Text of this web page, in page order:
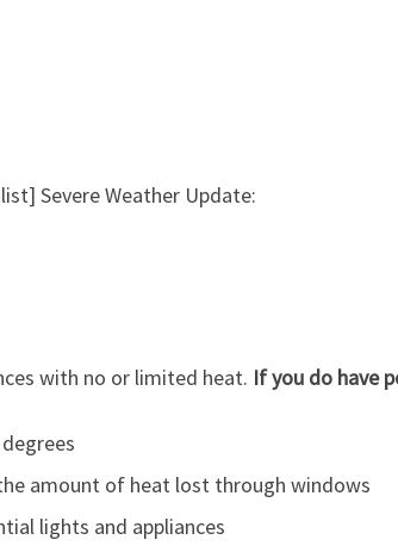
Severe Weather Update:
with no or limited heat. If you do have
amount of heat lost through windows
lights and appliances